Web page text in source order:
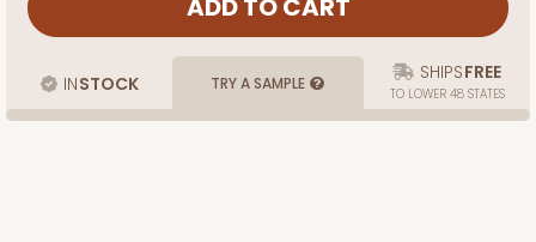
INSTOCK TRY A SAMPLE SHIPSFREE
TO LOWER 48 STATES